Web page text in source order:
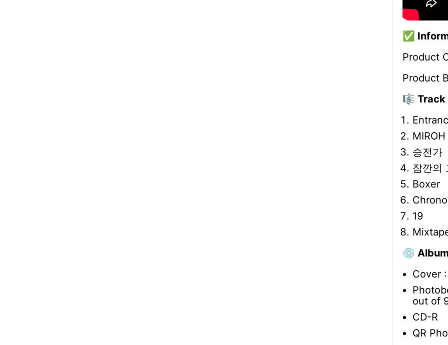
✅
Product
Product
🎼 Track
MIROH
승전가
잠깐의
Boxer
19
💿
Cover
out of
CD-R
QR